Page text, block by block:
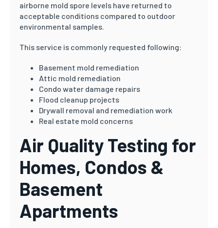
airborne mold spore levels have returned to
acceptable conditions compared to outdoor
environmental samples.
This service is commonly requested following:
Basement mold remediation
Attic mold remediation
Condo water damage repairs
Flood cleanup projects
Drywall removal and remediation work
Real estate mold concerns
Air Quality Testing for
Homes, Condos &
Basement
Apartments